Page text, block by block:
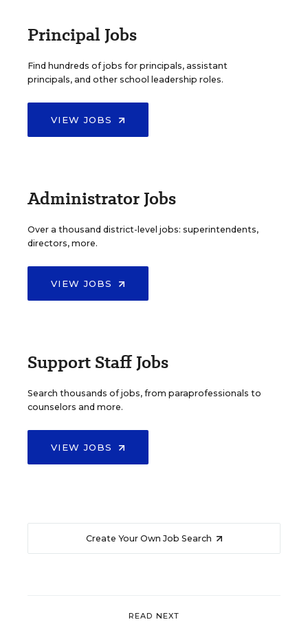
Principal Jobs
Find hundreds of jobs for principals, assistant
principals, and other school leadership roles.
VIEW JOBS
Administrator Jobs
Over a thousand district-level jobs: superintendents,
directors, more.
VIEW JOBS
Support Staff Jobs
Search thousands of jobs, from paraprofessionals to
counselors and more.
VIEW JOBS
Create Your Own Job Search
READ NEXT